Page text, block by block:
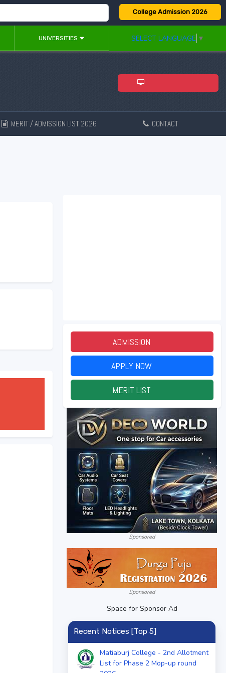
College Admission 2026
UNIVERSITIES SELECT LANGUAGE ▼
MERIT / ADMISSION LIST 2026 CONTACT
ADMISSION
APPLY NOW
MERIT LIST
Sponsored
Sponsored
Space for Sponsor Ad
Recent Notices [Top 5]
Matiaburj College - 2nd Allotment
List for Phase 2 Mop-up round